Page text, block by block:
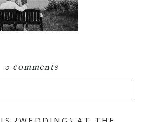
0 comments
published or shared.